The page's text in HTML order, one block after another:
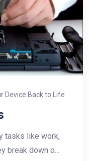
Device Back to Life
tasks like work,
break down o...